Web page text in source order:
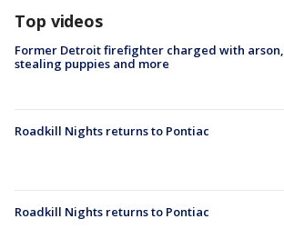
Top videos
Former Detroit firefighter charged with arson,
stealing puppies and more
Roadkill Nights returns to Pontiac
Roadkill Nights returns to Pontiac